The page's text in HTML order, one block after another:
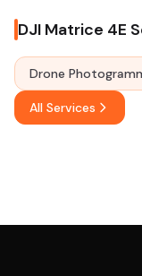
DJI Matrice 4E
Drone
All Services